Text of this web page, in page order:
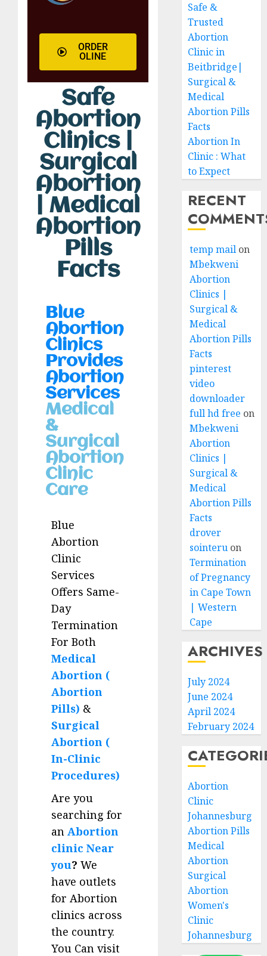
ORDER
OLINE
Safe
Abortion
Clinics |
Surgical
Abortion
| Medical
Abortion
Pills
Facts
Blue
Abortion
Clinics
Provides
Abortion
Services
Medical
&
Surgical
Abortion
Clinic
Care
Blue
Abortion
Clinic
Services
Offers Same-
Day
Termination
For Both
Medical
Abortion (
Abortion
Pills) &
Surgical
Abortion (
In-Clinic
Procedures)
Are you
searching for
an Abortion
clinic Near
you? We
have outlets
for Abortion
clinics across
the country.
You Can visit
Safe &
Trusted
Abortion
Clinic in
Beitbridge|
Surgical &
Medical
Abortion Pills
Facts
Abortion In
Clinic : What
to Expect
RECENT
temp mail on
Mbekweni
Abortion
Clinics |
Surgical &
Medical
Abortion Pills
Facts
pinterest
video
downloader
full hd free on
Mbekweni
Abortion
Clinics |
Surgical &
Medical
Abortion Pills
Facts
drover
sointeru on
Termination
of Pregnancy
in Cape Town
| Western
Cape
ARCHIVES
July 2024
June 2024
April 2024
February 2024
Abortion
Clinic
Johannesburg
Abortion Pills
Medical
Abortion
Surgical
Abortion
Women's
Clinic
Johannesburg